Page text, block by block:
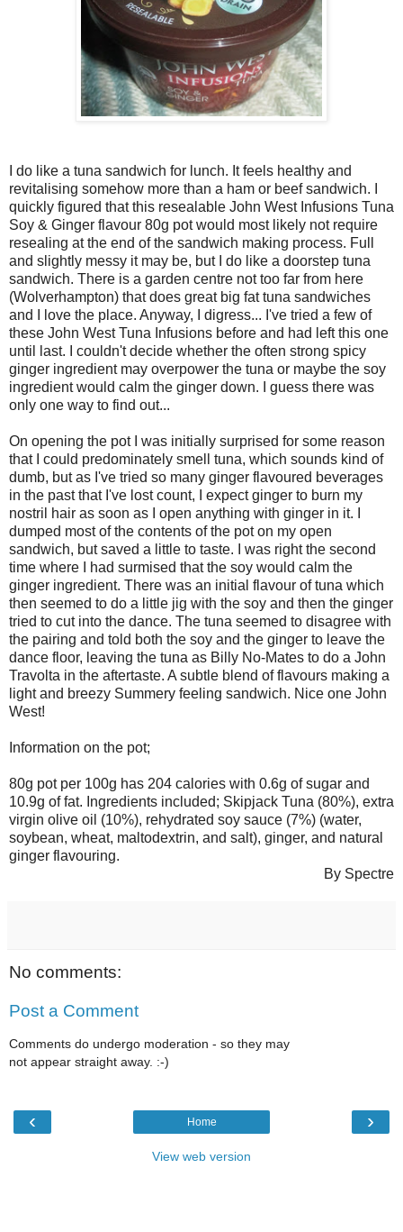
I do like a tuna sandwich for lunch. It feels healthy and
revitalising somehow more than a ham or beef sandwich. I
quickly figured that this resealable John West Infusions Tuna
Soy & Ginger flavour 80g pot would most likely not require
resealing at the end of the sandwich making process. Full
and slightly messy it may be, but I do like a doorstep tuna
sandwich. There is a garden centre not too far from here
(Wolverhampton) that does great big fat tuna sandwiches
and I love the place. Anyway, I digress... I've tried a few of
these John West Tuna Infusions before and had left this one
until last. I couldn't decide whether the often strong spicy
ginger ingredient may overpower the tuna or maybe the soy
ingredient would calm the ginger down. I guess there was
only one way to find out...
On opening the pot I was initially surprised for some reason
that I could predominately smell tuna, which sounds kind of
dumb, but as I've tried so many ginger flavoured beverages
in the past that I've lost count, I expect ginger to burn my
nostril hair as soon as I open anything with ginger in it. I
dumped most of the contents of the pot on my open
sandwich, but saved a little to taste. I was right the second
time where I had surmised that the soy would calm the
ginger ingredient. There was an initial flavour of tuna which
then seemed to do a little jig with the soy and then the ginger
tried to cut into the dance. The tuna seemed to disagree with
the pairing and told both the soy and the ginger to leave the
dance floor, leaving the tuna as Billy No-Mates to do a John
Travolta in the aftertaste. A subtle blend of flavours making a
light and breezy Summery feeling sandwich. Nice one John
West!
Information on the pot;
80g pot per 100g has 204 calories with 0.6g of sugar and
10.9g of fat. Ingredients included; Skipjack Tuna (80%), extra
virgin olive oil (10%), rehydrated soy sauce (7%) (water,
soybean, wheat, maltodextrin, and salt), ginger, and natural
ginger flavouring.
By Spectre
No comments:
Post a Comment
Comments do undergo moderation - so they may
not appear straight away. :-)
‹ ›
Home
View web version